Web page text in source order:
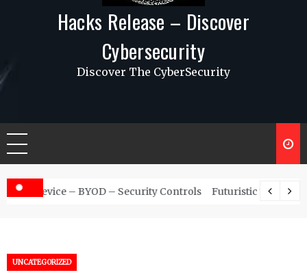
Hacks Release – Discover
Cybersecurity
Discover The CyberSecurity
Controls Futuristic Top Cybersecurity solutions guide
UNCATEGORIZED